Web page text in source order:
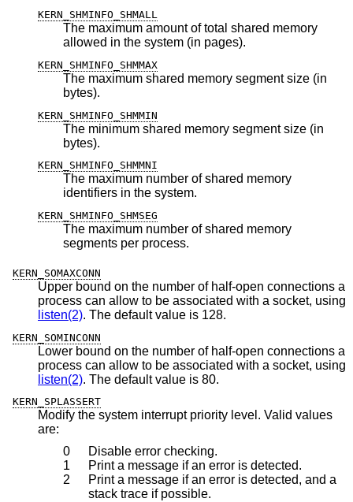
KERN_SHMINFO_SHMALL
The maximum amount of total shared memory
allowed in the system (in pages).
KERN_SHMINFO_SHMMAX
The maximum shared memory segment size (in
bytes).
KERN_SHMINFO_SHMMIN
The minimum shared memory segment size (in
bytes).
KERN_SHMINFO_SHMMNI
The maximum number of shared memory
identifiers in the system.
KERN_SHMINFO_SHMSEG
The maximum number of shared memory
segments per process.
KERN_SOMAXCONN
Upper bound on the number of half-open connections a
process can allow to be associated with a socket, using
listen(2). The default value is 128.
KERN_SOMINCONN
Lower bound on the number of half-open connections a
process can allow to be associated with a socket, using
listen(2). The default value is 80.
KERN_SPLASSERT
Modify the system interrupt priority level. Valid values
are:
0
Disable error checking.
1
Print a message if an error is detected.
2
Print a message if an error is detected, and a
stack trace if possible.